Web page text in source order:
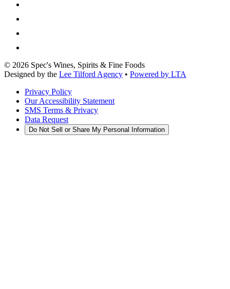
© 2026 Spec's Wines, Spirits & Fine Foods
Designed by the Lee Tilford Agency • Powered by LTA
Privacy Policy
Our Accessibility Statement
SMS Terms & Privacy
Data Request
Do Not Sell or Share My Personal Information